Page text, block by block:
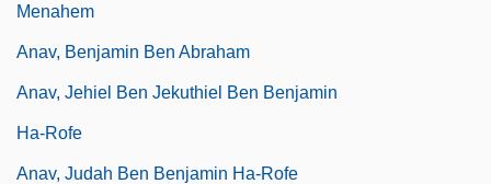
Menahem
Anav, Benjamin Ben Abraham
Anav, Jehiel Ben Jekuthiel Ben Benjamin
Ha-Rofe
Anav, Judah Ben Benjamin Ha-Rofe